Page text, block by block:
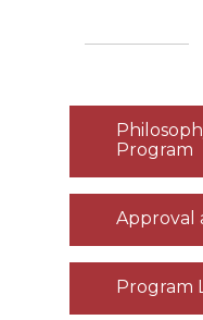
Program
Approval
Program